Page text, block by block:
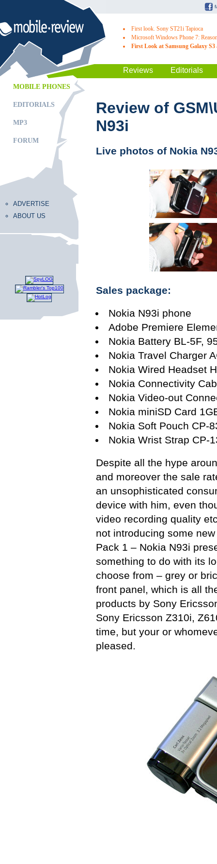
First look. Sony ST21i Tapioca
Microsoft Windows Phone 7:
First Look at Samsung Galaxy S3
Reviews Editorials
MOBILE PHONES
EDITORIALS
MP3
FORUM
ADVERTISE
ABOUT US
Review of
N93i
Live photos of Nokia
Sales package:
Nokia N93i phone
Adobe Premiere
Nokia Battery BL-5F,
Nokia Travel Charger
Nokia Wired Headset
Nokia Connectivity
Nokia Video-out
Nokia miniSD Card
Nokia Soft Pouch CP-
Nokia Wrist Strap CP-
Despite all the hype
and moreover the sale
an unsophisticated
device with him, even
video recording quality
not introducing some
Pack 1 – Nokia N93i
something to do with its
choose from – grey or
front panel, which is all
products by Sony
Sony Ericsson Z310i,
time, but your or
pleased.